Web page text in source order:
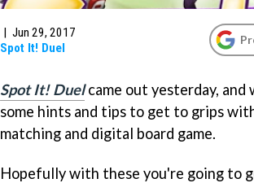
| Jun 29, 2017
Spot It! Duel
Spot It! Duelcame out yesterday,
some hints and tips to get to grips
matching and digital board game.
Hopefully with these you're going to